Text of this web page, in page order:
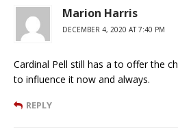
Marion Harris
DECEMBER 4, 2020 AT 7:40 PM
Cardinal Pell still has a to offer the
to influence it now and always.
REPLY